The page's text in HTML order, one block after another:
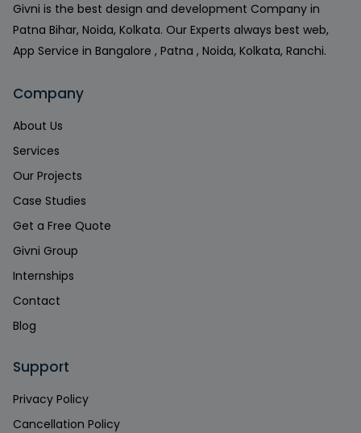
Givni is the best design and development Company in
Patna Bihar, Noida, Kolkata. Our Experts always best web,
App Service in Bangalore , Patna , Noida, Kolkata, Ranchi.
Company
About Us
Services
Our Projects
Case Studies
Get a Free Quote
Givni Group
Internships
Contact
Blog
Support
Privacy Policy
Cancellation Policy